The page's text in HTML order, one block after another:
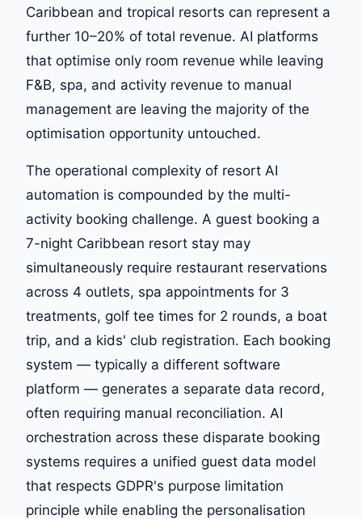
Caribbean and tropical resorts can represent a
further 10–20% of total revenue. AI platforms
that optimise only room revenue while leaving
F&B, spa, and activity revenue to manual
management are leaving the majority of the
optimisation opportunity untouched.
The operational complexity of resort AI
automation is compounded by the multi-
activity booking challenge. A guest booking a
7-night Caribbean resort stay may
simultaneously require restaurant reservations
across 4 outlets, spa appointments for 3
treatments, golf tee times for 2 rounds, a boat
trip, and a kids' club registration. Each booking
system — typically a different software
platform — generates a separate data record,
often requiring manual reconciliation. AI
orchestration across these disparate booking
systems requires a unified guest data model
that respects GDPR's purpose limitation
principle while enabling the personalisation